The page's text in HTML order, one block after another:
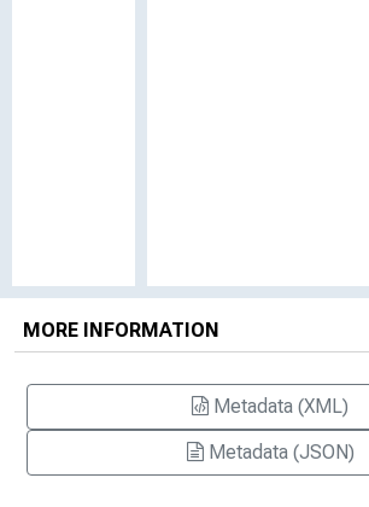
MORE INFORMATION
Metadata (XML)
Metadata (JSON)